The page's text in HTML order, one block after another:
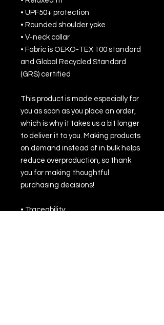
• UPF50+ protection
• Rounded shoulder yoke
• V-neck collar
• Fabric is OEKO-TEX 100 standard
and Global Recycled Standard
(GRS) certified
This product is made especially for
you as soon as you place an order,
which is why it takes us a bit longer
to deliver it to you. Making products
on demand instead of in bulk helps
reduce overproduction, so thank
you for making thoughtful
purchasing decisions!
• Traceability: